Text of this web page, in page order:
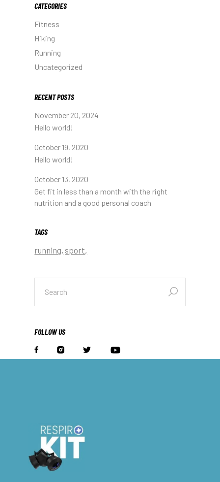
CATEGORIES
Fitness
Hiking
Running
Uncategorized
RECENT POSTS
Hello world!
November 20, 2024
Hello world!
October 19, 2020
Get fit in less than a month with the right
nutrition and a good personal coach
October 13, 2020
TAGS
running sport
search
for:
FOLLOW US